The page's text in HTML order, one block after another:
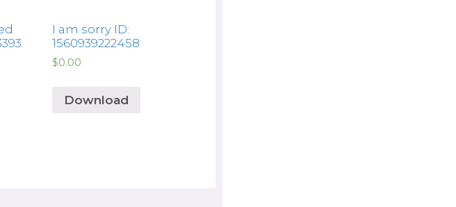
I am sorry ID:
1560939222458
$0.00
Download